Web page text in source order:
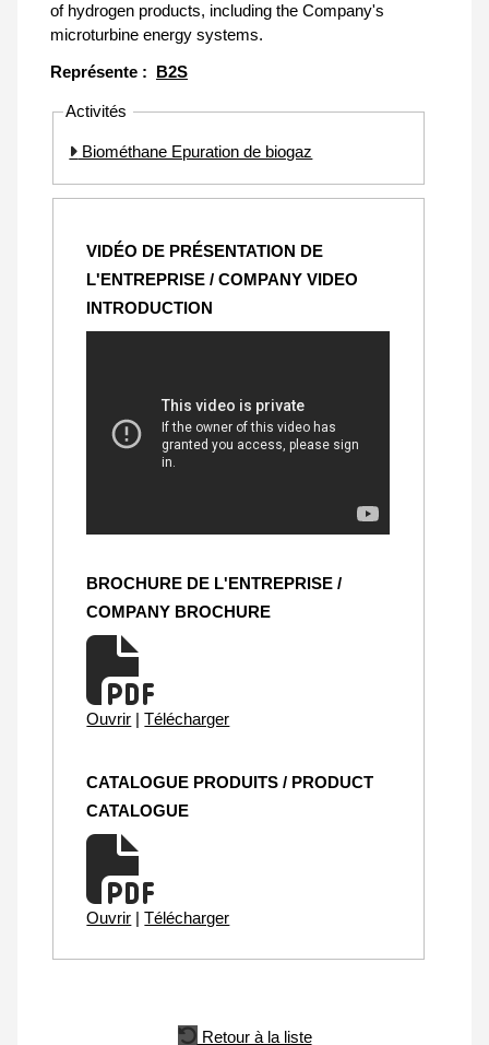
of hydrogen products, including the Company's
microturbine energy systems.
Représente : B2S
Activités
Biométhane Epuration de biogaz
VIDÉO DE PRÉSENTATION DE
L'ENTREPRISE / COMPANY VIDEO
INTRODUCTION
BROCHURE DE L'ENTREPRISE /
COMPANY BROCHURE
Ouvrir | Télécharger
CATALOGUE PRODUITS / PRODUCT
CATALOGUE
Ouvrir | Télécharger
Retour à la liste